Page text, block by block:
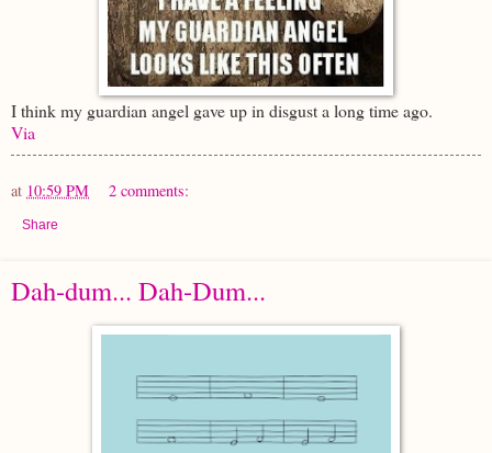
I think my guardian angel gave up in disgust a long time ago.
Via
at 10:59 PM 2 comments:
Share
Dah-dum... Dah-Dum...